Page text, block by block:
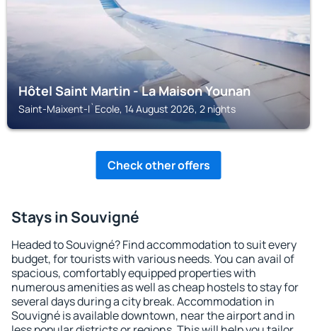
Hôtel Saint Martin - La Maison Younan
Saint-Maixent-l`Ecole, 14 August 2026, 2 nights
Check other offers
Stays in Souvigné
Headed to Souvigné? Find accommodation to suit every
budget, for tourists with various needs. You can avail of
spacious, comfortably equipped properties with
numerous amenities as well as cheap hostels to stay for
several days during a city break. Accommodation in
Souvigné is available downtown, near the airport and in